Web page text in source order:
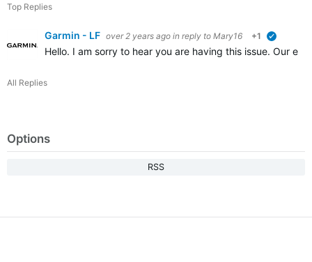
Top Replies
Garmin - LF over 2 years ago in reply to Mary16 +1
Hello. I am sorry to hear you are having this issue. Our
All Replies
Options
RSS